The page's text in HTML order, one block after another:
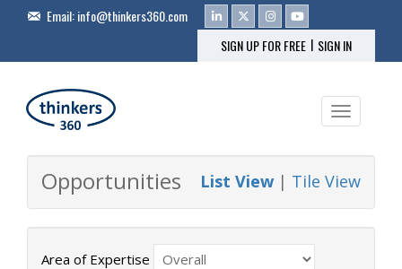
Email:info@thinkers360.com
SIGN UP FOR FREE | SIGN IN
Toggle
Opportunities List View | Tile View
Area of Expertise